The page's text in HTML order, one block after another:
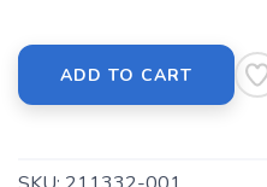
ADD TO CART